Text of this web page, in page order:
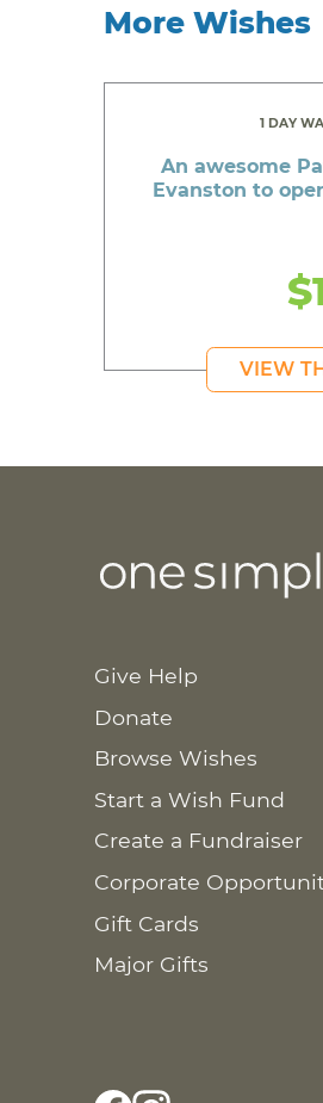
More Wishes
1 DAY
An awesome
Evanston to
VIEW
Give Help
Donate
Browse Wishes
Start a Wish Fund
Create a Fundraiser
Corporate
Gift Cards
Major Gifts